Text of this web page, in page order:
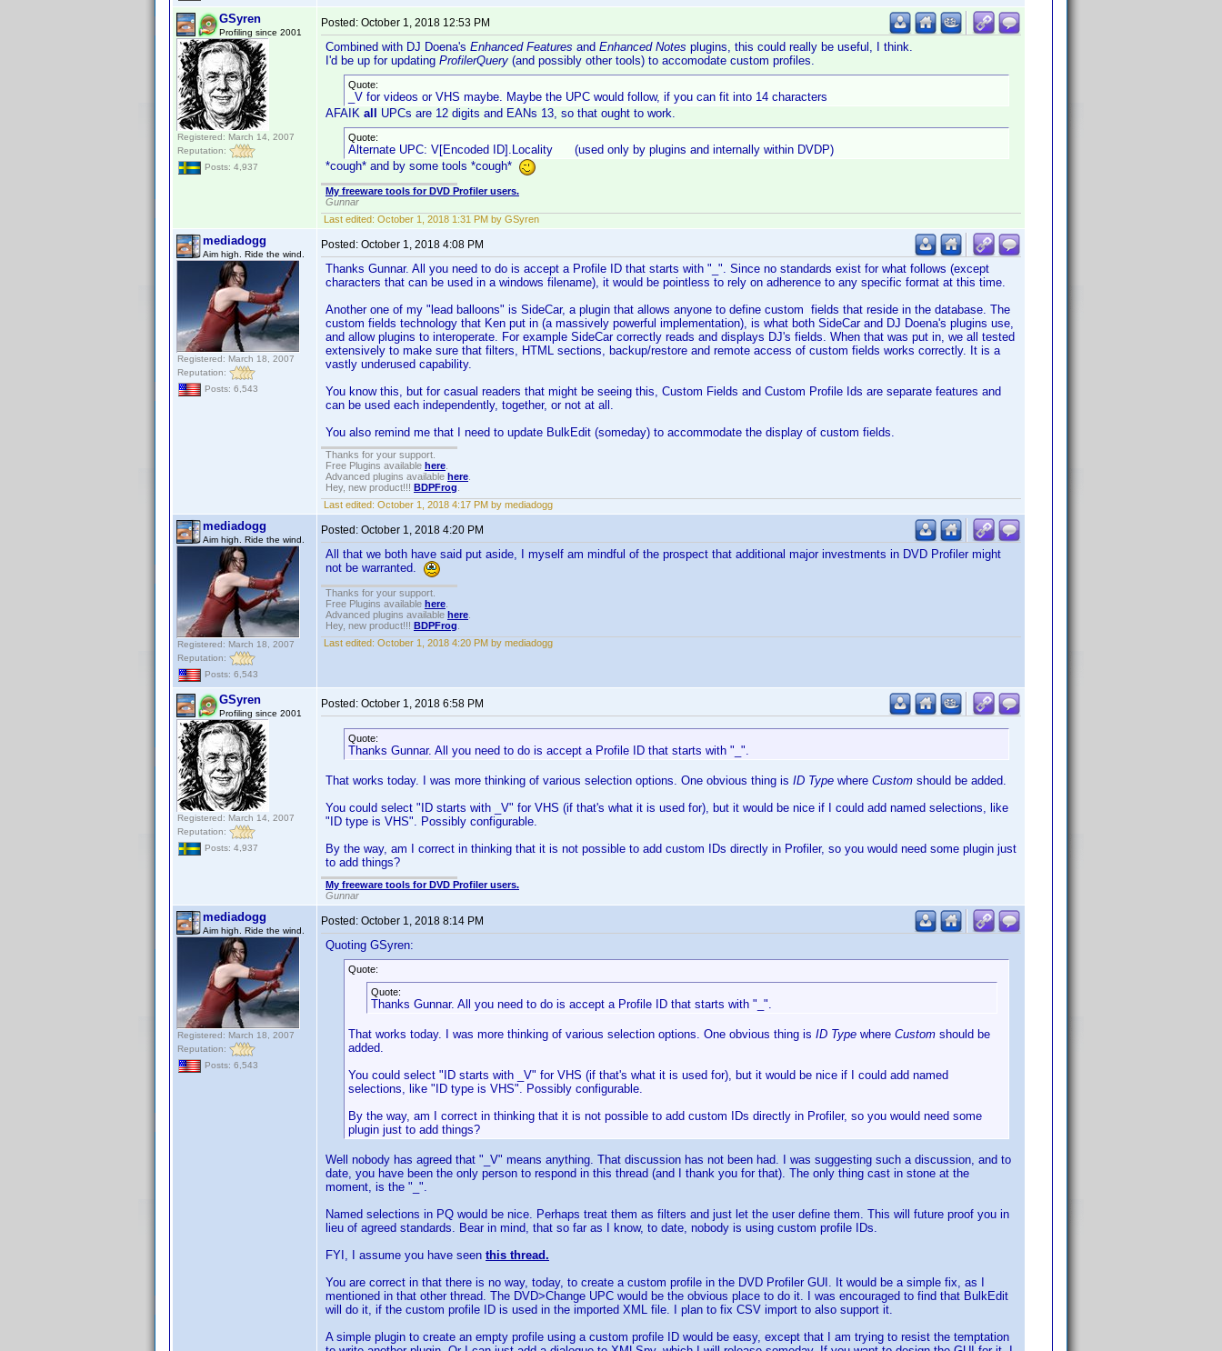
GSyren
Profiling since 2001
Registered: March 14, 2007
Reputation:
Posts: 4,937
Posted: October 1, 2018 12:53 PM
Combined with DJ Doena's Enhanced Features and Enhanced Notes plugins, this could really be useful, I think.
I'd be up for updating ProfilerQuery (and possibly other tools) to accomodate custom profiles.
Quote:
_V for videos or VHS maybe. Maybe the UPC would follow, if you can fit into 14 characters
AFAIK all UPCs are 12 digits and EANs 13, so that ought to work.
Quote:
Alternate UPC: V[Encoded ID].Locality (used only by plugins and internally within DVDP)
*cough* and by some tools *cough*
My freeware tools for DVD Profiler users.
Gunnar
Last edited: October 1, 2018 1:31 PM by GSyren
mediadogg
Aim high. Ride the wind.
Registered: March 18, 2007
Reputation:
Posts: 6,543
Posted: October 1, 2018 4:08 PM
Thanks Gunnar. All you need to do is accept a Profile ID that starts with "_". Since no standards exist for what follows (except
characters that can be used in a windows filename), it would be pointless to rely on adherence to any specific format at this time.
Another one of my "lead balloons" is SideCar, a plugin that allows anyone to define custom fields that reside in the database. The
custom fields technology that Ken put in (a massively powerful implementation), is what both SideCar and DJ Doena's plugins use,
and allow plugins to interoperate. For example SideCar correctly reads and displays DJ's fields. When that was put in, we all tested
extensively to make sure that filters, HTML sections, backup/restore and remote access of custom fields works correctly. It is a
vastly underused capability.
You know this, but for casual readers that might be seeing this, Custom Fields and Custom Profile Ids are separate features and
can be used each independently, together, or not at all.
You also remind me that I need to update BulkEdit (someday) to accommodate the display of custom fields.
Thanks for your support.
Free Plugins available here
Advanced plugins available here
Hey, new product!!! BDPFrog
Last edited: October 1, 2018 4:17 PM by mediadogg
mediadogg
Aim high. Ride the wind.
Registered: March 18, 2007
Reputation:
Posts: 6,543
Posted: October 1, 2018 4:20 PM
All that we both have said put aside, I myself am mindful of the prospect that additional major investments in DVD Profiler might
not be warranted.
Thanks for your support.
Free Plugins available here
Advanced plugins available here
Hey, new product!!! BDPFrog
Last edited: October 1, 2018 4:20 PM by mediadogg
GSyren
Profiling since 2001
Registered: March 14, 2007
Reputation:
Posts: 4,937
Posted: October 1, 2018 6:58 PM
Quote:
Thanks Gunnar. All you need to do is accept a Profile ID that starts with "_".
That works today. I was more thinking of various selection options. One obvious thing is ID Type where Custom should be added.
You could select "ID starts with _V" for VHS (if that's what it is used for), but it would be nice if I could add named selections, like
"ID type is VHS". Possibly configurable.
By the way, am I correct in thinking that it is not possible to add custom IDs directly in Profiler, so you would need some plugin just
to add things?
My freeware tools for DVD Profiler users.
Gunnar
mediadogg
Aim high. Ride the wind.
Registered: March 18, 2007
Reputation:
Posts: 6,543
Posted: October 1, 2018 8:14 PM
Quoting GSyren:
Quote:
Quote:
Thanks Gunnar. All you need to do is accept a Profile ID that starts with "_".
That works today. I was more thinking of various selection options. One obvious thing is ID Type where Custom should be
added.
You could select "ID starts with _V" for VHS (if that's what it is used for), but it would be nice if I could add named
selections, like "ID type is VHS". Possibly configurable.
By the way, am I correct in thinking that it is not possible to add custom IDs directly in Profiler, so you would need some
plugin just to add things?
Well nobody has agreed that "_V" means anything. That discussion has not been had. I was suggesting such a discussion, and to
date, you have been the only person to respond in this thread (and I thank you for that). The only thing cast in stone at the
moment, is the "_".
Named selections in PQ would be nice. Perhaps treat them as filters and just let the user define them. This will future proof you in
lieu of agreed standards. Bear in mind, that so far as I know, to date, nobody is using custom profile IDs.
FYI, I assume you have seen this thread.
You are correct in that there is no way, today, to create a custom profile in the DVD Profiler GUI. It would be a simple fix, as I
mentioned in that other thread. The DVD>Change UPC would be the obvious place to do it. I was encouraged to find that BulkEdit
will do it, if the custom profile ID is used in the imported XML file. I plan to fix CSV import to also support it.
A simple plugin to create an empty profile using a custom profile ID would be easy, except that I am trying to resist the temptation